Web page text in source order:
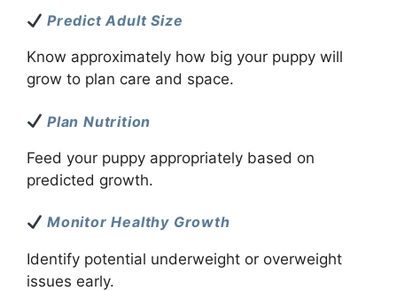
Predict Adult Size
Know approximately how big your puppy will
grow to plan care and space.
Plan Nutrition
Feed your puppy appropriately based on
predicted growth.
Monitor Healthy Growth
Identify potential underweight or overweight
issues early.